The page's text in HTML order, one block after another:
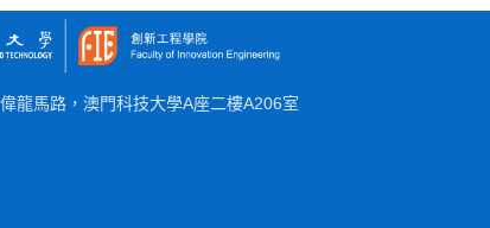
龍馬路，澳門科技大學A座二樓A206室